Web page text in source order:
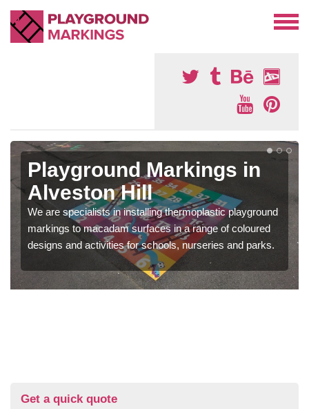
Playground Markings in
Alveston Hill
We are specialists in installing thermoplastic playground
markings to macadam surfaces in a range of coloured
designs and activities for schools, nurseries and parks.
Get a quick quote